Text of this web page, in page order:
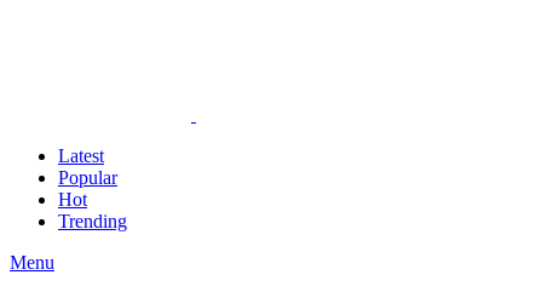
Latest
Popular
Hot
Trending
Menu